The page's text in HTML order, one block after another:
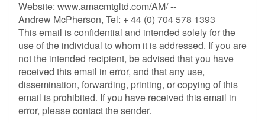
Website: www.amacmtgltd.com/AM/ --
Andrew McPherson, Tel: + 44 (0) 704 578 1393
This email is confidential and intended solely for the
use of the individual to whom it is addressed. If you are
not the intended recipient, be advised that you have
received this email in error, and that any use,
dissemination, forwarding, printing, or copying of this
email is prohibited. If you have received this email in
error, please contact the sender.